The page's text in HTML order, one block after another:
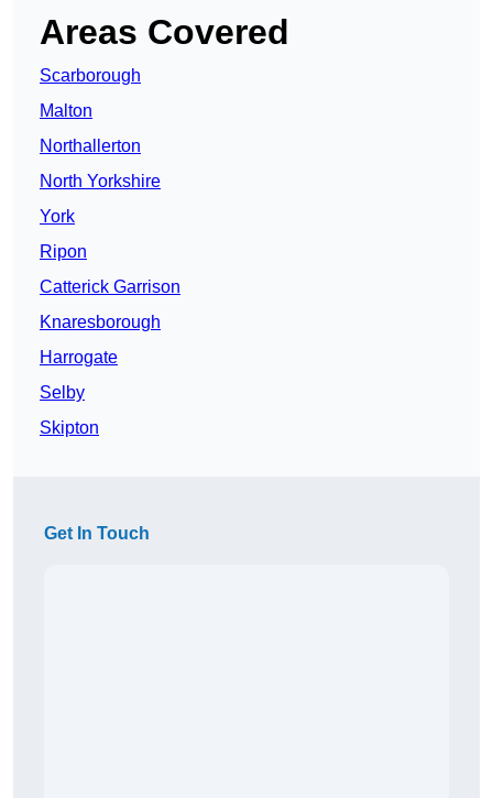
Areas Covered
Scarborough
Malton
Northallerton
North Yorkshire
York
Ripon
Catterick Garrison
Knaresborough
Harrogate
Selby
Skipton
Get In Touch